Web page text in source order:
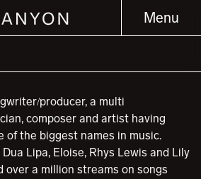
Menu
producer, a multi
composer and artist having
of the biggest names in music.
Lipa, Eloise, Rhys Lewis and Lily
over a million streams on songs